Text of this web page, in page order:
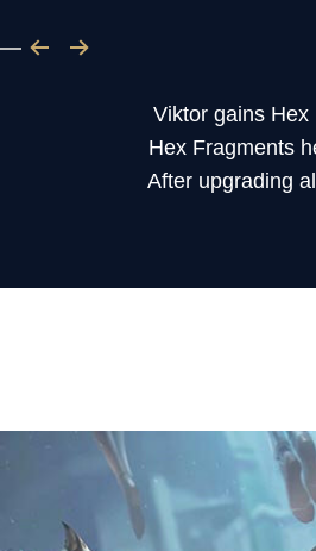
Viktor gains
Hex Fragments
After upgrading